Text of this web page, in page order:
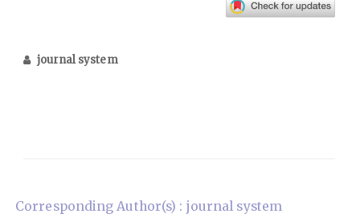
journal system
Corresponding Author(s) : journal system